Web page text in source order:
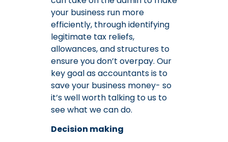
your business run more
efficiently, through identifying
legitimate tax reliefs,
allowances, and structures to
ensure you don’t overpay. Our
key goal as accountants is to
save your business money- so
it’s well worth talking to us to
see what we can do.
Decision making